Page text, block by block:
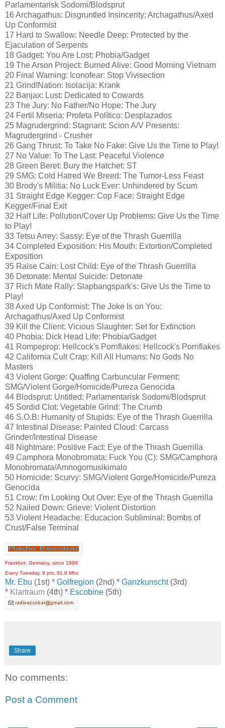
Parlamentarisk Sodomi/Blodsprut
16 Archagathus: Disgruntled Insincerity: Archagathus/Axed
Up Conformist
17 Hard to Swallow: Needle Deep: Protected by the
Ejaculation of Serpents
18 Gadget: You Are Lost: Phobia/Gadget
19 The Arson Project: Burned Alive: Good Morning Vietnam
20 Final Warning: Iconofear: Stop Vivisection
21 Grind!Nation: Isolacija: Krank
22 Banjax: Lust: Dedicated to Cowards
23 The Jury: No Father/No Hope: The Jury
24 Fertil Miseria: Profeta Político: Desplazados
25 Magrudergrind: Stagnant: Scion A/V Presents:
Magrudergrind - Crusher
26 Gang Thrust: To Take No Fake: Give Us the Time to Play!
27 No Value: To The Last: Peaceful Violence
28 Green Beret: Bury the Hatchet: ST
29 SMG: Cold Hatred We Breed: The Tumor-Less Feast
30 Brody's Militia: No Luck Ever: Unhindered by Scum
31 Straight Edge Kegger: Cop Face: Straight Edge
Kegger/Final Exit
32 Half Life: Pollution/Cover Up Problems: Give Us the Time
to Play!
33 Tetsu Arrey: Sassy: Eye of the Thrash Guerrilla
34 Completed Exposition: His Mouth: Extortion/Completed
Exposition
35 Raise Cain: Lost Child: Eye of the Thrash Guerrilla
36 Detonate: Mental Suicide: Detonate
37 Rich Mate Rally: Slapbangspark's: Give Us the Time to
Play!
38 Axed Up Conformist: The Joke Is on You:
Archagathus/Axed Up Conformist
39 Kill the Client: Vicious Slaughter: Set for Extinction
40 Phobia: Dick Head Life: Phobia/Gadget
41 Rompeprop: Hellcock's Pornflakes: Hellcock's Pornflakes
42 California Cult Crap: Kill All Humans: No Gods No
Masters
43 Violent Gorge: Quaffing Carbuncular Ferment:
SMG/Violent Gorge/Homicide/Pureza Genocida
44 Blodsprut: Untitled: Parlamentarisk Sodomi/Blodsprut
45 Sordid Clot: Vegetable Grind: The Crumb
46 S.O.B: Humanity of Stupids: Eye of the Thrash Guerrilla
47 Intestinal Disease: Painted Cloud: Carcass
Grinder/Intestinal Disease
48 Nightmare: Positive Fact: Eye of the Thrash Guerrilla
49 Camphora Monobromata: Fuck You (C): SMG/Camphora
Monobromata/Amnogomusikimalo
50 Homicide: Scurvy: SMG/Violent Gorge/Homicide/Pureza
Genocida
51 Crow: I'm Looking Out Over: Eye of the Thrash Guerrilla
52 Nailed Down: Grieve: Violent Distortion
53 Violent Headache: Educacion Subliminal: Bombs of
Crust/False Terminal
Frankfurt, Germany, since 1996
Every Tuesday, 9 pm, 91.8 Mhz
Mr. Ebu (1st) * Golfregion (2nd) * Ganzkunscht(3rd)
* Klartraum (4th) * Escobine (5th)
Share
No comments:
Post a Comment